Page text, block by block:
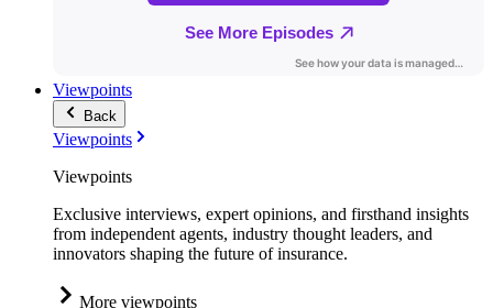
Viewpoints
Back
Viewpoints
Viewpoints
Exclusive interviews, expert opinions, and firsthand insights
from independent agents, industry thought leaders, and
innovators shaping the future of insurance.
More viewpoints